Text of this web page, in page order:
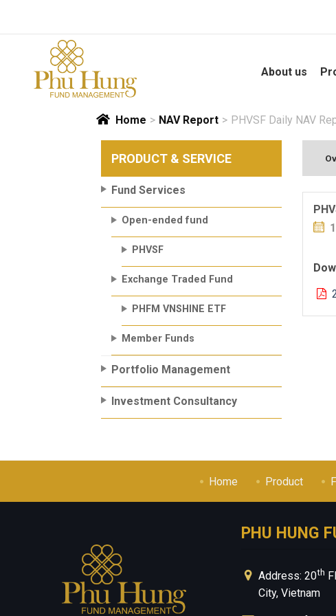
content
About us
Home > NAV Report > PHVSF Daily NAV
PRODUCT & SERVICE
Fund Services
Open-ended fund
PHVSF
Exchange Traded Fund
PHFM VNSHINE ETF
Member Funds
Portfolio Management
Investment Consultancy
Home Product
PHU HUNG
Address: 20th
City, Vietnam